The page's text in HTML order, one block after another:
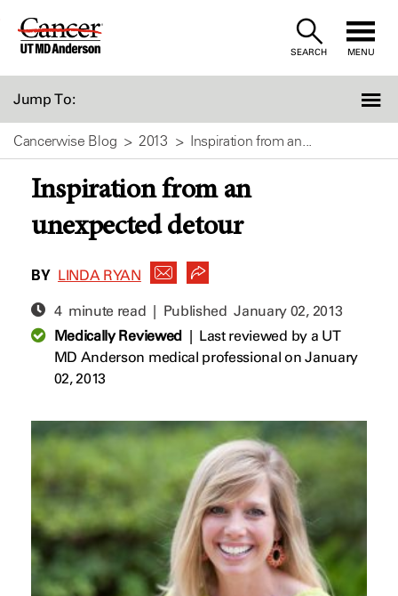
Skip
SEARCH MENU
Jump To:
Cancerwise Blog 2013 Inspiration from an...
Inspiration from an
unexpected detour
BY LINDA RYAN
4 minute read | PublishedJanuary 02, 2013
Medically Reviewed| Last reviewed by a UT
MD Anderson medical professional on January
02, 2013